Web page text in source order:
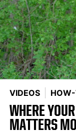
VIDEOS
WHERE
MATTERS